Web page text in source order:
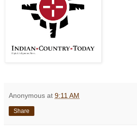
Anonymous at 9:11 AM
Share